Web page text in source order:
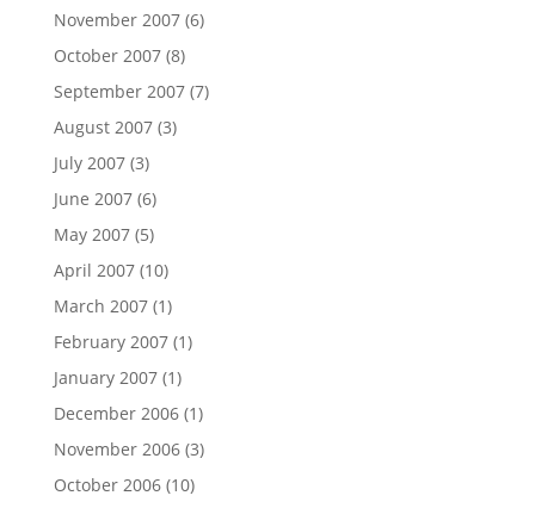
November 2007(6)
October 2007(8)
September 2007(7)
August 2007(3)
July 2007(3)
June 2007(6)
May 2007(5)
April 2007(10)
March 2007(1)
February 2007(1)
January 2007(1)
December 2006(1)
November 2006(3)
October 2006(10)